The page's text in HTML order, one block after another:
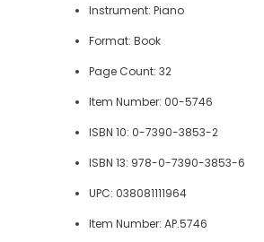
Instrument: Piano
Format: Book
Page Count: 32
Item Number: 00-5746
ISBN 10: 0-7390-3853-2
ISBN 13: 978-0-7390-3853-6
UPC: 038081111964
Item Number: AP.5746